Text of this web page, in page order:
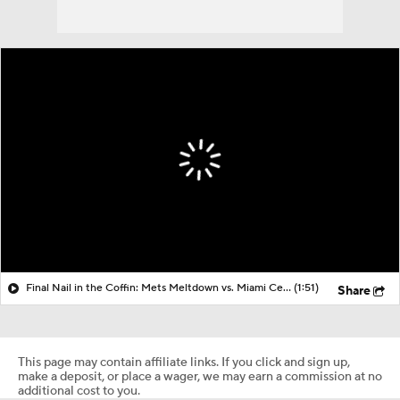
Final Nail in the Coffin: Mets Meltdown vs. Miami Cements Seller Status (1:51) Share
This page may contain affiliate links. If you click and sign up,
make a deposit, or place a wager, we may earn a commission at no
additional cost to you.